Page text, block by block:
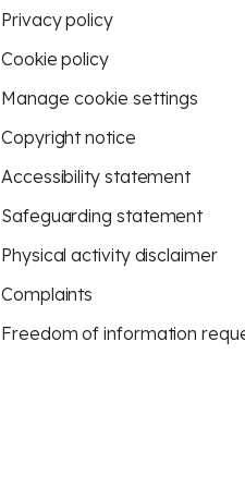
Privacy policy
Cookie policy
Manage cookie settings
Copyright notice
Accessibility statement
Safeguarding statement
Physical activity disclaimer
Complaints
Freedom of information